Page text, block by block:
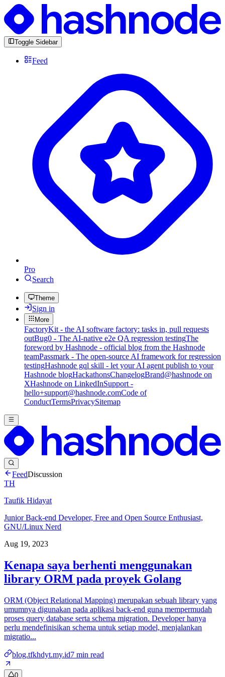
Toggle Sidebar
Feed
Pro
Search
Theme
Sign in
More
FactoryKit - the AI software factory: tasks in, pull requests
outBug0 - The AI-native e2e QA regression testingThe
foreword by Hashnode - official blog from the Hashnode
teamPassmark - The open-source AI framework for regression
testingHashnode gql skill - let your AI agent publish to your
Hashnode blogHackathonsChangelogBrand@hashnode on
XHashnode on LinkedInSupport -
hello+support@hashnode.comCode of
ConductTermsPrivacySitemap
FeedDiscussion
TH
Taufik Hidayat
Junior Back-end Developer, Free and Open Source Enthusiast,
GNU/Linux Nerd
Aug 19, 2023
Kenapa saya berhenti menggunakan
library ORM pada proyek Golang
ORM (Object Relational Mapping) merupakan sebuah library yang
umumnya digunakan pada aplikasi back-end guna mempermudah
proses query database serta schema migration. Developer hanya
perlu mendefinisikan schema untuk setiap model, menjalankan
migratio...
blog.tfkhdyt.my.id7 min read
0